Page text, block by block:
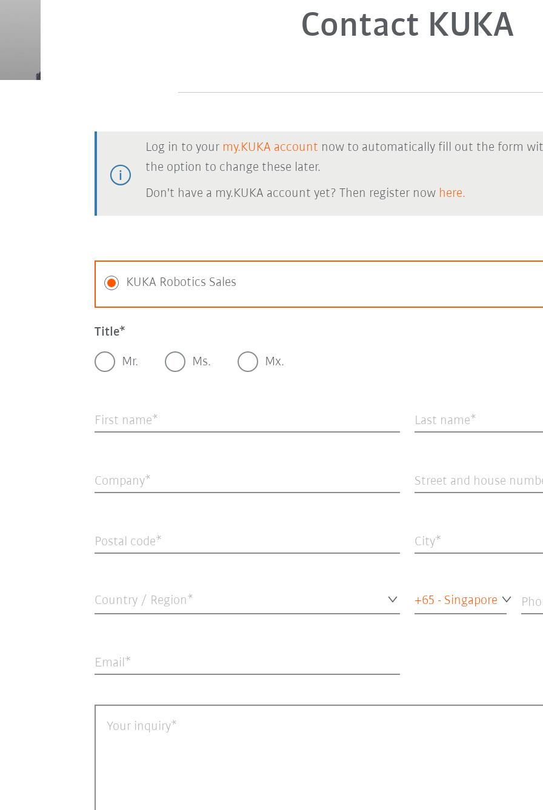
Contact KUKA
Log in to your my.KUKA account now to automatically fill out the form
the option to change these later.
Don't have a my.KUKA account yet? Then register now here.
KUKA Robotics Sales
Title
Mr. Ms. Mx.
First name Last name
Company Street and house
Postal code City
Country / Region* +65 - Singapore
Email
Your inquiry